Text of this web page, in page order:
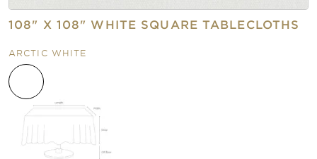
108" X 108" WHITE SQUARE TABLECLOTHS
ARCTIC WHITE